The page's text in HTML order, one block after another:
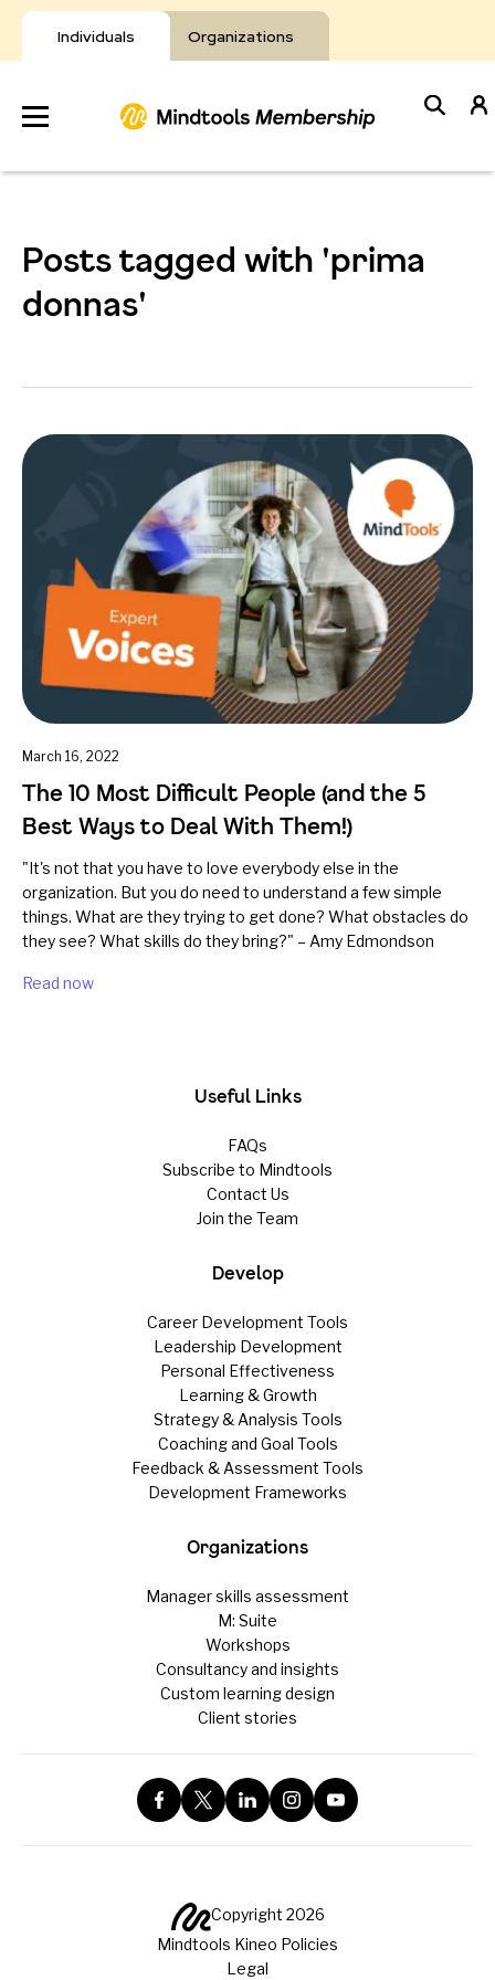
Individuals Organizations
Skip
to
content
Develop
Resources
Posts tagged with 'prima
donnas'
March 16, 2022
The 10 Most Difficult People (and the 5
Best Ways to Deal With Them!)
"It's not that you have to love everybody else in the
organization. But you do need to understand a few simple
things. What are they trying to get done? What obstacles do
they see? What skills do they bring?" – Amy Edmondson
Read now
Useful Links
FAQs
Subscribe to Mindtools
Contact Us
Join the Team
Develop
Career Development Tools
Leadership Development
Personal Effectiveness
Learning & Growth
Strategy & Analysis Tools
Coaching and Goal Tools
Feedback & Assessment Tools
Development Frameworks
Organizations
Manager skills assessment
M: Suite
Workshops
Consultancy and insights
Custom learning design
Client stories
Copyright 2026
Mindtools Kineo Policies
Legal